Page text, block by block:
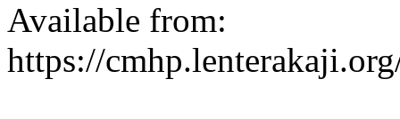
Available from:
https://